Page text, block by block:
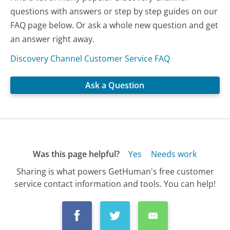
questions with answers or step by step guides on our
FAQ page below. Or ask a whole new question and get
an answer right away.
Discovery Channel Customer Service FAQ
Ask a Question
Was this page helpful? Yes
Needs work
Sharing is what powers GetHuman's free customer
service contact information and tools. You can help!